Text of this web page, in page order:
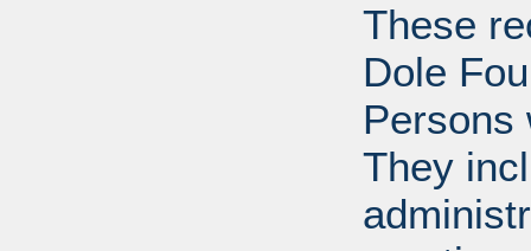
These
Dole
Persons
They